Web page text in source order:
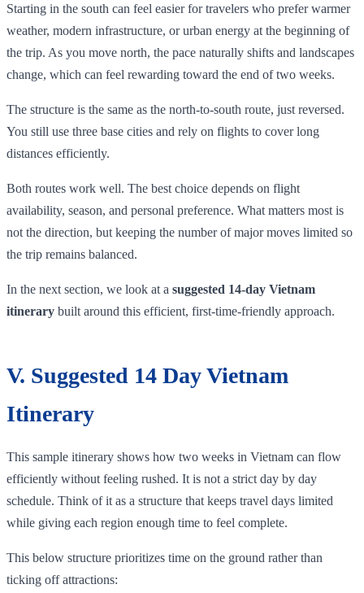
Starting in the south can feel easier for travelers who prefer warmer
weather, modern infrastructure, or urban energy at the beginning of
the trip. As you move north, the pace naturally shifts and landscapes
change, which can feel rewarding toward the end of two weeks.
The structure is the same as the north-to-south route, just reversed.
You still use three base cities and rely on flights to cover long
distances efficiently.
Both routes work well. The best choice depends on flight
availability, season, and personal preference. What matters most is
not the direction, but keeping the number of major moves limited so
the trip remains balanced.
In the next section, we look at a suggested 14-day Vietnam
itinerary built around this efficient, first-time-friendly approach.
V. Suggested 14 Day Vietnam
Itinerary
This sample itinerary shows how two weeks in Vietnam can flow
efficiently without feeling rushed. It is not a strict day by day
schedule. Think of it as a structure that keeps travel days limited
while giving each region enough time to feel complete.
This below structure prioritizes time on the ground rather than
ticking off attractions: